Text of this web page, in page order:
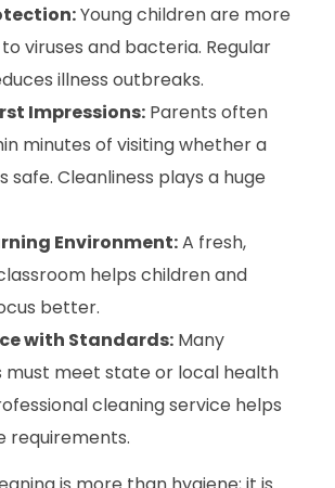
Young children are more
viruses and bacteria. Regular
illness outbreaks.
Impressions:Parents often
minutes of visiting whether a
safe. Cleanliness plays a huge
Environment:A fresh,
helps children and
better.
with Standards:Many
must meet state or local health
cleaning service helps
requirements.